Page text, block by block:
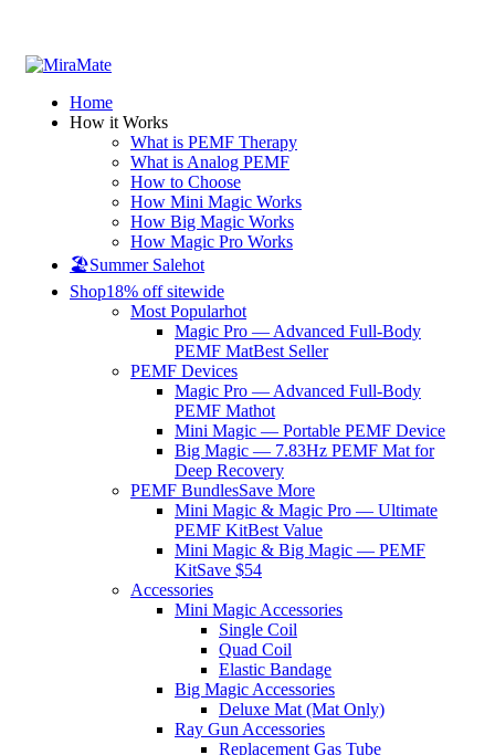
Home
How it Works
What is PEMF Therapy
What is Analog PEMF
How to Choose
How Mini Magic Works
How Big Magic Works
How Magic Pro Works
🏖️Summer Salehot
Shop18% off sitewide
Most Popularhot
Magic Pro — Advanced Full-Body
PEMF MatBest Seller
PEMF Devices
Magic Pro — Advanced Full-Body
PEMF Mathot
Mini Magic — Portable PEMF Device
Big Magic — 7.83Hz PEMF Mat for
Deep Recovery
PEMF BundlesSave More
Mini Magic & Magic Pro — Ultimate
PEMF KitBest Value
Mini Magic & Big Magic — PEMF
KitSave $54
Accessories
Mini Magic Accessories
Single Coil
Quad Coil
Elastic Bandage
Big Magic Accessories
Deluxe Mat (Mat Only)
Ray Gun Accessories
Replacement Gas Tube